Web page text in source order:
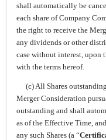
shall automatically be
each share of Company
the right to receive the
any dividends or other
case without interest, upon
with the terms hereof.
(c) All Shares
Merger Consideration
outstanding and shall
as of the Effective Time,
any such Shares (a “